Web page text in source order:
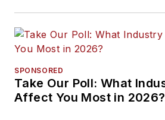
SPONSORED
Take Our Poll: What
Affect You Most in 2026?